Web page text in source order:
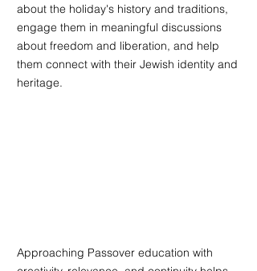
about the holiday's history and traditions,
engage them in meaningful discussions
about freedom and liberation, and help
them connect with their Jewish identity and
heritage.
Approaching Passover education with